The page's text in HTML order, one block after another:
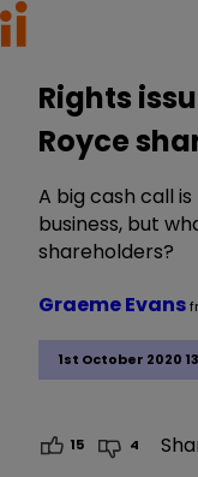
Rights
Royce
A big cash call
business, but
shareholders?
1st October 2020
Graeme Evans
15 4